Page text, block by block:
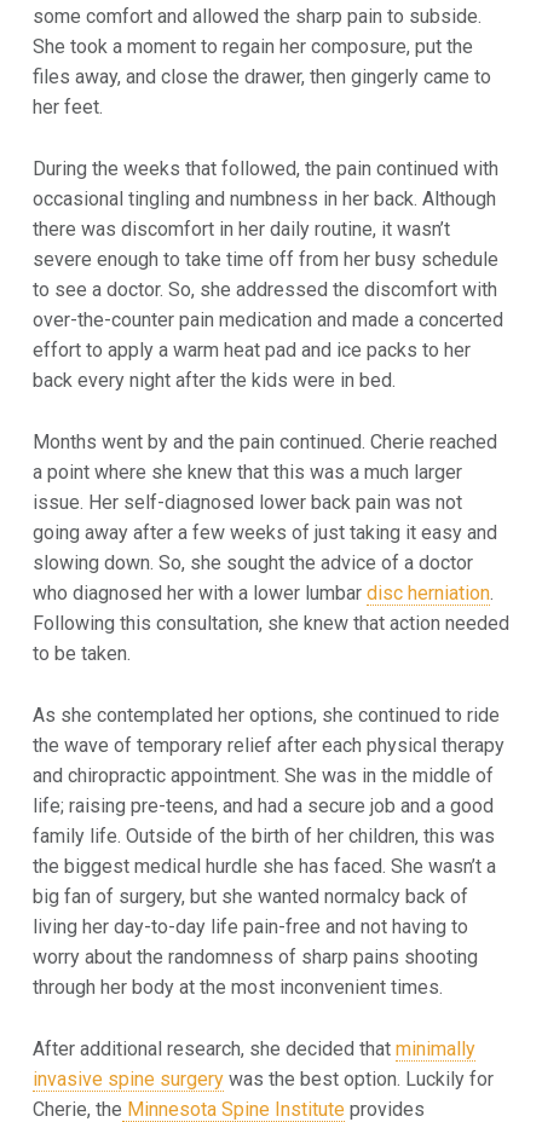
some comfort and allowed the sharp pain to subside.
She took a moment to regain her composure, put the
files away, and close the drawer, then gingerly came to
her feet.
During the weeks that followed, the pain continued with
occasional tingling and numbness in her back. Although
there was discomfort in her daily routine, it wasn’t
severe enough to take time off from her busy schedule
to see a doctor. So, she addressed the discomfort with
over-the-counter pain medication and made a concerted
effort to apply a warm heat pad and ice packs to her
back every night after the kids were in bed.
Months went by and the pain continued. Cherie reached
a point where she knew that this was a much larger
issue. Her self-diagnosed lower back pain was not
going away after a few weeks of just taking it easy and
slowing down. So, she sought the advice of a doctor
who diagnosed her with alower lumbar disc herniation.
Following this consultation, she knew that action needed
to be taken.
As she contemplated her options, she continued to ride
the wave of temporary relief after each physical therapy
and chiropractic appointment. She was in the middle of
life; raising pre-teens, and had a secure job and a good
family life. Outside of the birth of her children, this was
the biggest medical hurdle she has faced. She wasn’t a
big fan of surgery, but she wanted normalcy back of
living her day-to-day life pain-free and not having to
worry about the randomness of sharp pains shooting
through her body at the most inconvenient times.
After additional research, she decided that minimally
invasive spine surgerywas the best option. Luckily for
Cherie, the Minnesota Spine Institute provides